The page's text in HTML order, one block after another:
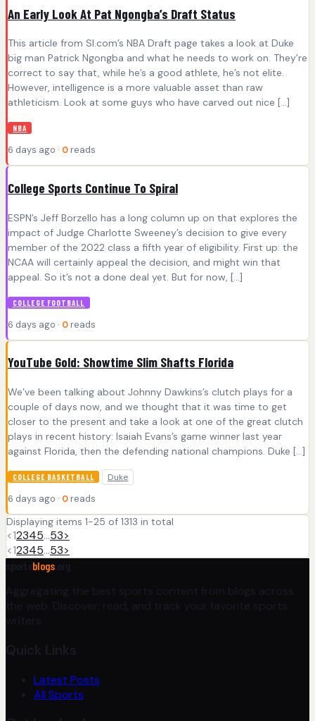
An Early Look At Pat Ngongba’s Draft Status
This article from SI.com’s NBA Draft page takes a look at Duke
big man Patrick Ngongba and what he needs to work on. They’re
correct to say that, while he’s a good athlete, he’s not elite.
However, intelligence is a more valuable asset than raw
athleticism. Look at some guys who have carved out nice […]
NBA
6 days ago · 0 reads
College Sports Continue To Spiral
ESPN’s Jeff Borzello has a long column up on that explores the
impact of Judge Charlotte Sweeney’s decision to give every
member of the 2022 class a fifth year of eligibility. First up: the
NCAA will certainly appeal the decision, and might win that
appeal. So it’s not a done deal yet. But for now, […]
COLLEGE FOOTBALL
6 days ago · 0 reads
YouTube Gold: Showtime Slim Shafts Florida
We’ve been talking about Johnny Dawkins’s clutch plays for a
couple of days now, and we thought that it was time to get
closer to the present and take a look at one of the great clutch
plays in recent history: Isaiah Evans’s game winner last year
against Florida, then the defending national champions. Duke […]
COLLEGE BASKETBALL Duke
6 days ago · 0 reads
Displaying items 1-25 of 1313 in total
<12345…53>
<12345…53>
blogs
Aggregating the best sports content from blogs across
the web. Discover, read, and track your favorite sports
writers.
Quick Links
Latest Posts
All Sports